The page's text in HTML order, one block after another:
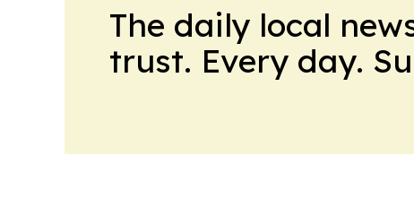
The daily local
trust. Every day.